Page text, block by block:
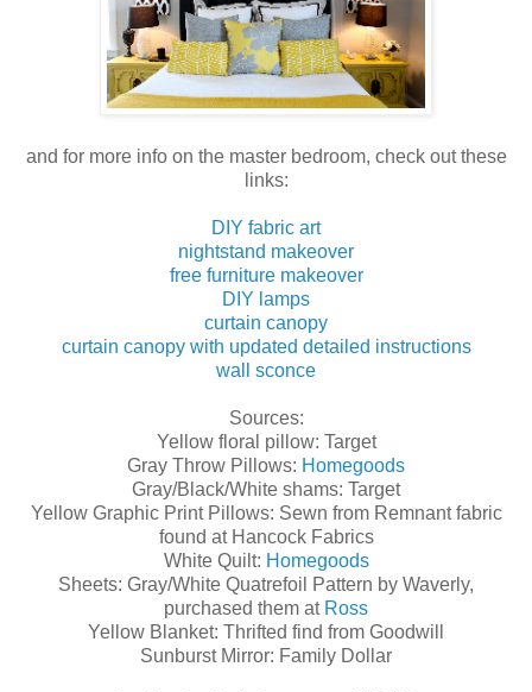
and for more info on the master bedroom, check out these
links:
DIY fabric art
nightstand makeover
free furniture makeover
DIY lamps
curtain canopy
curtain canopy with updated detailed instructions
wall sconce
Sources:
Yellow floral pillow: Target
Gray Throw Pillows: Homegoods
Gray/Black/White shams: Target
Yellow Graphic Print Pillows: Sewn from Remnant fabric
found at Hancock Fabrics
White Quilt: Homegoods
Sheets: Gray/White Quatrefoil Pattern by Waverly,
purchased them at Ross
Yellow Blanket: Thrifted find from Goodwill
Sunburst Mirror: Family Dollar